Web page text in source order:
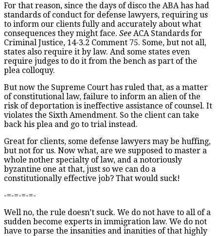
For that reason, since the days of disco the ABA has had
standards of conduct for defense lawyers, requiring us
to inform our clients fully and accurately about what
consequences they might face. See ACA Standards for
Criminal Justice, 14-3.2 Comment 75. Some, but not all,
states also require it by law. And some states even
require judges to do it from the bench as part of the
plea colloquy.
But now the Supreme Court has ruled that, as a matter
of constitutional law, failure to inform an alien of the
risk of deportation is ineffective assistance of counsel. It
violates the Sixth Amendment. So the client can take
back his plea and go to trial instead.
Great for clients, some defense lawyers may be huffing,
but not for us. Now what, are we supposed to master a
whole nother specialty of law, and a notoriously
byzantine one at that, just so we can do a
constitutionally effective job? That would suck!
-=-=-=-=-
Well no, the rule doesn’t suck. We do not have to all of a
sudden become experts in immigration law. We do not
have to parse the insanities and inanities of that highly